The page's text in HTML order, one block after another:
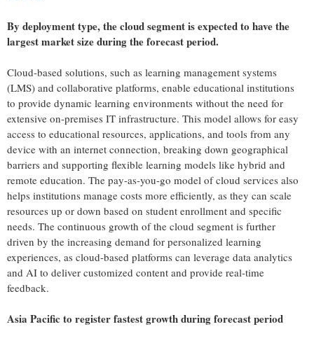
By deployment type, the cloud segment is expected to have the
largest market size during the forecast period.
Cloud-based solutions, such as learning management systems
(LMS) and collaborative platforms, enable educational institutions
to provide dynamic learning environments without the need for
extensive on-premises IT infrastructure. This model allows for easy
access to educational resources, applications, and tools from any
device with an internet connection, breaking down geographical
barriers and supporting flexible learning models like hybrid and
remote education. The pay-as-you-go model of cloud services also
helps institutions manage costs more efficiently, as they can scale
resources up or down based on student enrollment and specific
needs. The continuous growth of the cloud segment is further
driven by the increasing demand for personalized learning
experiences, as cloud-based platforms can leverage data analytics
and AI to deliver customized content and provide real-time
feedback.
Asia Pacificto register fastest growth during forecast period